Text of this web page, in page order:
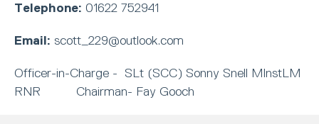
Telephone: 01622 752941
Email: scott_229@outlook.com
Officer-in-Charge - SLt (SCC) Sonny Snell MInstLM
RNR Chairman- Fay Gooch